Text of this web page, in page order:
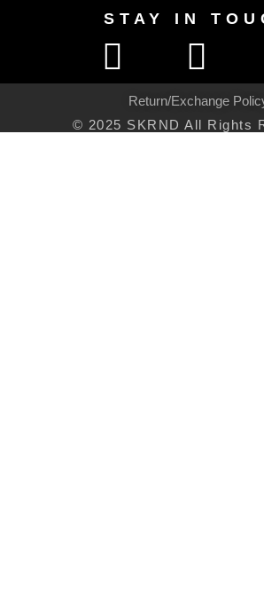
STAY IN
Return/Exchange
© 2025 SKRND All Rights